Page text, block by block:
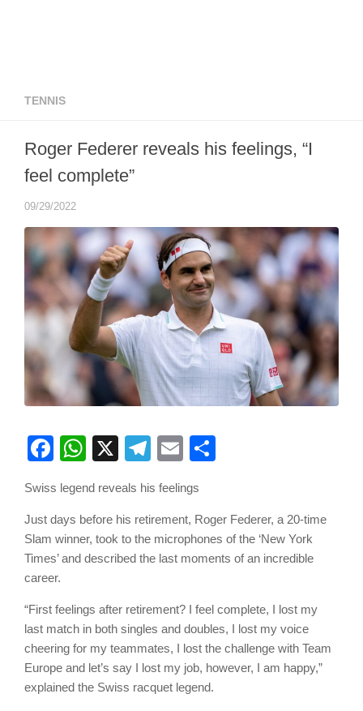
TENNIS
Roger Federer reveals his feelings, “I
feel complete”
09/29/2022
Facebook
WhatsApp
X Telegram
Email
Swiss legend reveals his feelings
Just days before his retirement, Roger Federer, a 20-time
Slam winner, took to the microphones of the ‘New York
Times’ and described the last moments of an incredible
career.
“First feelings after retirement? I feel complete, I lost my
last match in both singles and doubles, I lost my voice
cheering for my teammates, I lost the challenge with Team
Europe and let’s say I lost my job, however, I am happy,”
explained the Swiss racquet legend.